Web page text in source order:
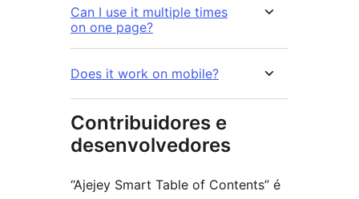
Can I use it multiple times
on one page?
Does it work on mobile?
Contribuidores e
desenvolvedores
“Ajejey Smart Table of Contents” é